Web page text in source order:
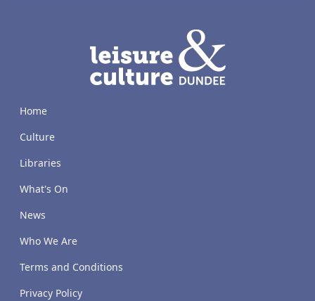
Home
Culture
Libraries
What's On
News
Who We Are
Terms and Conditions
Privacy Policy